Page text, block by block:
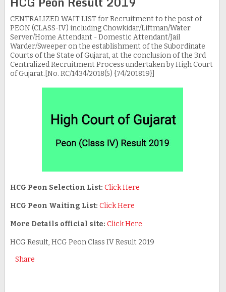
CENTRALIZED WAIT LIST for Recruitment to the post of
PEON (CLASS-IV) including Chowkidar/Liftman/Water
Server/Home Attendant - Domestic Attendant/Jail
Warder/Sweeper on the establishment of the Subordinate
Courts of the State of Gujarat, at the conclusion of the 3rd
Centralized Recruitment Process undertaken by High Court
of Gujarat.[No. RC/1434/2018(5) {74/201819}]
HCG Peon Selection List: Click Here
HCG Peon Waiting List: Click Here
More Details official site: Click Here
HCG Result, HCG Peon Class IV Result 2019
Share